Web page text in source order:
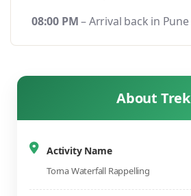
08:00 PM– Arrival back in Pune
About Trek
Activity Name
Torna Waterfall Rappelling